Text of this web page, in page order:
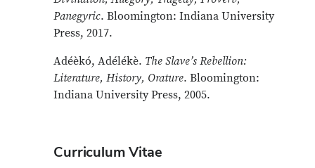
Panegyric. Bloomington: Indiana University
Press, 2017.
Adéèkó, Adélékè. The Slave’s Rebellion:
Literature, History, Orature. Bloomington:
Indiana University Press, 2005.
Curriculum Vitae